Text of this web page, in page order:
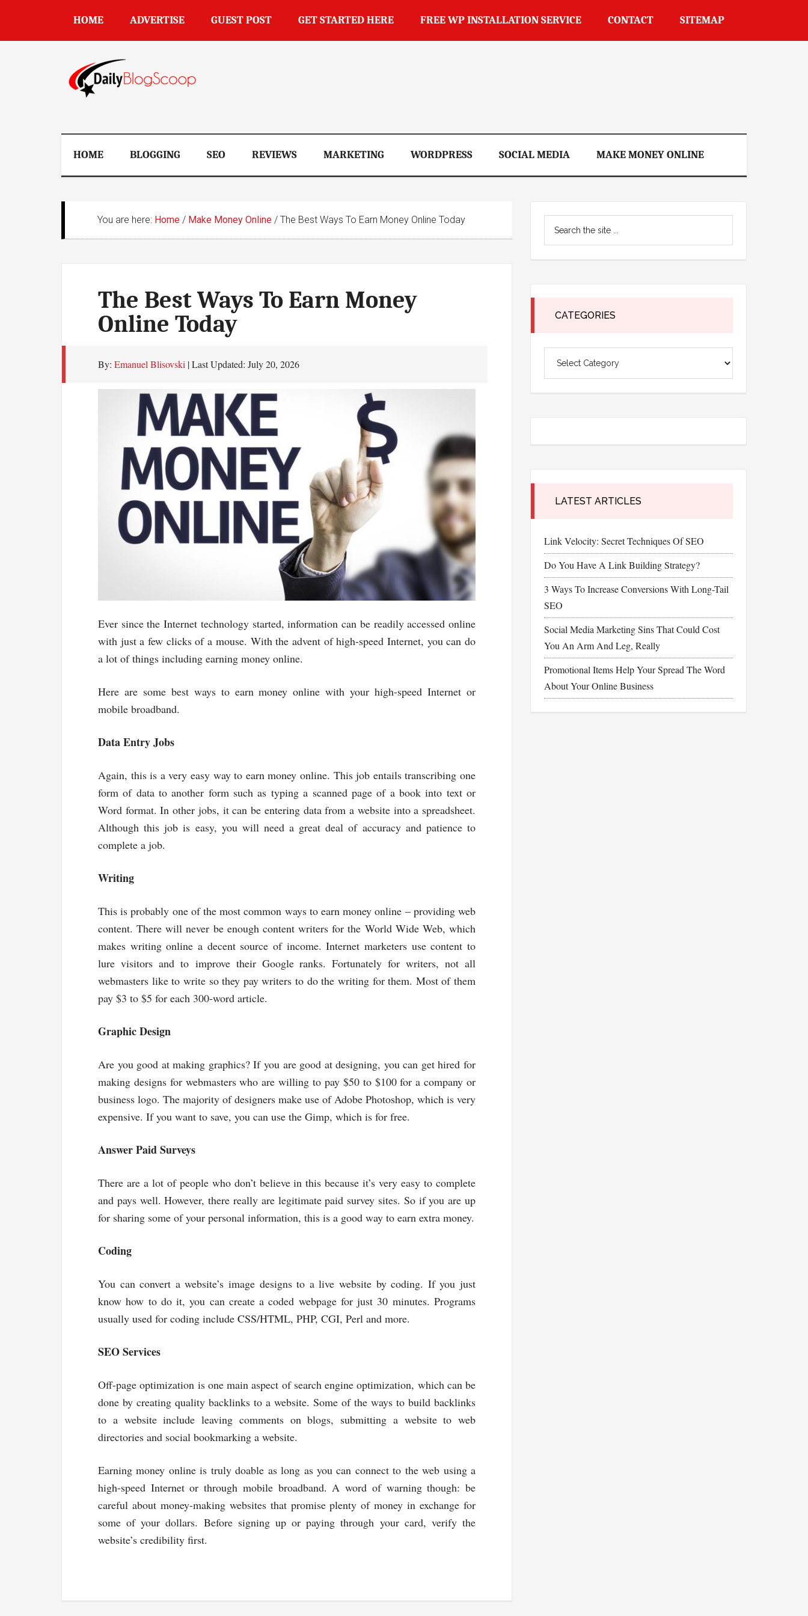
main
secondary
primary
footer
HOME ADVERTISE GUEST POST GET STARTED HERE FREE WP INSTALLATION SERVICE CONTACT SITEMAP
DailyBlogScoop
HOME BLOGGING SEO REVIEWS MARKETING WORDPRESS SOCIAL MEDIA MAKE MONEY ONLINE
You are here: Home / Make Money Online / The Best Ways To Earn Money Online Today
The Best Ways To Earn Money
Online Today
By: Emanuel Blisovski | Last Updated: July 20, 2026
Ever since the Internet technology started, information can be readily accessed online
with just a few clicks of a mouse. With the advent of high-speed Internet, you can do
a lot of things including earning money online.
Here are some best ways to earn money online with your high-speed Internet or
mobile broadband.
Data Entry Jobs
Again, this is a very easy way to earn money online. This job entails transcribing one
form of data to another form such as typing a scanned page of a book into text or
Word format. In other jobs, it can be entering data from a website into a spreadsheet.
Although this job is easy, you will need a great deal of accuracy and patience to
complete a job.
Writing
This is probably one of the most common ways to earn money online – providing web
content. There will never be enough content writers for the World Wide Web, which
makes writing online a decent source of income. Internet marketers use content to
lure visitors and to improve their Google ranks. Fortunately for writers, not all
webmasters like to write so they pay writers to do the writing for them. Most of them
pay $3 to $5 for each 300-word article.
Graphic Design
Are you good at making graphics? If you are good at designing, you can get hired for
making designs for webmasters who are willing to pay $50 to $100 for a company or
business logo. The majority of designers make use of Adobe Photoshop, which is very
expensive. If you want to save, you can use the Gimp, which is for free.
Answer Paid Surveys
There are a lot of people who don’t believe in this because it’s very easy to complete
and pays well. However, there really are legitimate paid survey sites. So if you are up
for sharing some of your personal information, this is a good way to earn extra money.
Coding
You can convert a website’s image designs to a live website by coding. If you just
know how to do it, you can create a coded webpage for just 30 minutes. Programs
usually used for coding include CSS/HTML, PHP, CGI, Perl and more.
SEO Services
Off-page optimization is one main aspect of search engine optimization, which can be
done by creating quality backlinks to a website. Some of the ways to build backlinks
to a website include leaving comments on blogs, submitting a website to web
directories and social bookmarking a website.
Earning money online is truly doable as long as you can connect to the web using a
high-speed Internet or through mobile broadband. A word of warning though: be
careful about money-making websites that promise plenty of money in exchange for
some of your dollars. Before signing up or paying through your card, verify the
website’s credibility first.
Primary
Sidebar
CATEGORIES
LATEST ARTICLES
Link Velocity: Secret Techniques Of SEO
Do You Have A Link Building Strategy?
3 Ways To Increase Conversions With Long-Tail
SEO
Social Media Marketing Sins That Could Cost
You An Arm And Leg, Really
Promotional Items Help Your Spread The Word
About Your Online Business